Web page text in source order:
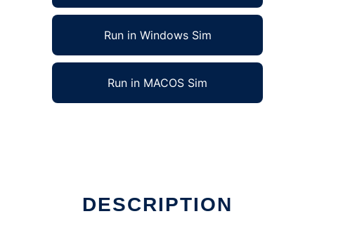
Run in Windows Sim
Run in MACOS Sim
DESCRIPTION